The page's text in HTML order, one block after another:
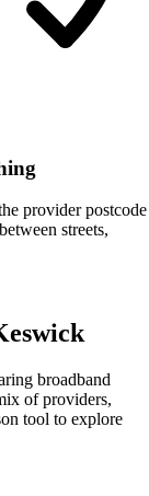
provider postcode
streets,
broadband
of providers,
tool to explore